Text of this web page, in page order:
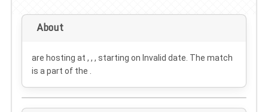
About
are hosting at , , , starting on Invalid date . The match
is a part of the .